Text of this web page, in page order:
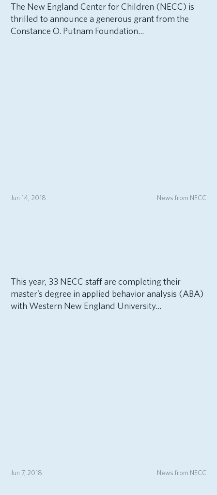
The New England Center for Children (NECC) is
thrilled to announce a generous grant from the
Constance O. Putnam Foundation...
News from NECC
Jun 14, 2018
This year, 33 NECC staff are completing their
master’s degree in applied behavior analysis (ABA)
with Western New England University...
News from NECC
Jun 7, 2018